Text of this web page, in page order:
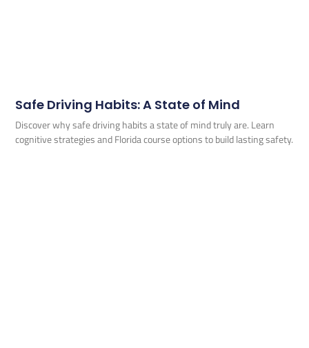
Safe Driving Habits: A State of Mind
Discover why safe driving habits a state of mind truly are. Learn
cognitive strategies and Florida course options to build lasting safety.